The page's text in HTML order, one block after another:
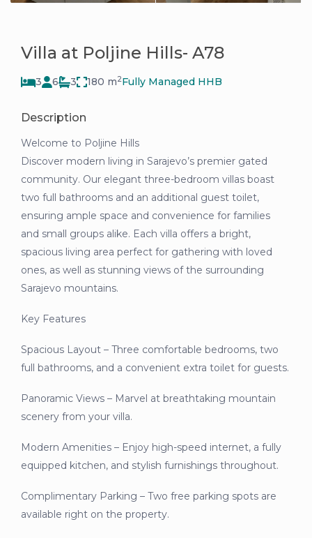
Villa at Poljine Hills- A78
3 6 3 180 m2Fully Managed HHB
Description
Welcome to Poljine Hills
Discover modern living in Sarajevo’s premier gated
community. Our elegant three-bedroom villas boast
two full bathrooms and an additional guest toilet,
ensuring ample space and convenience for families
and small groups alike. Each villa offers a bright,
spacious living area perfect for gathering with loved
ones, as well as stunning views of the surrounding
Sarajevo mountains.
Key Features
Spacious Layout – Three comfortable bedrooms, two
full bathrooms, and a convenient extra toilet for guests.
Panoramic Views – Marvel at breathtaking mountain
scenery from your villa.
Modern Amenities – Enjoy high-speed internet, a fully
equipped kitchen, and stylish furnishings throughout.
Complimentary Parking – Two free parking spots are
available right on the property.